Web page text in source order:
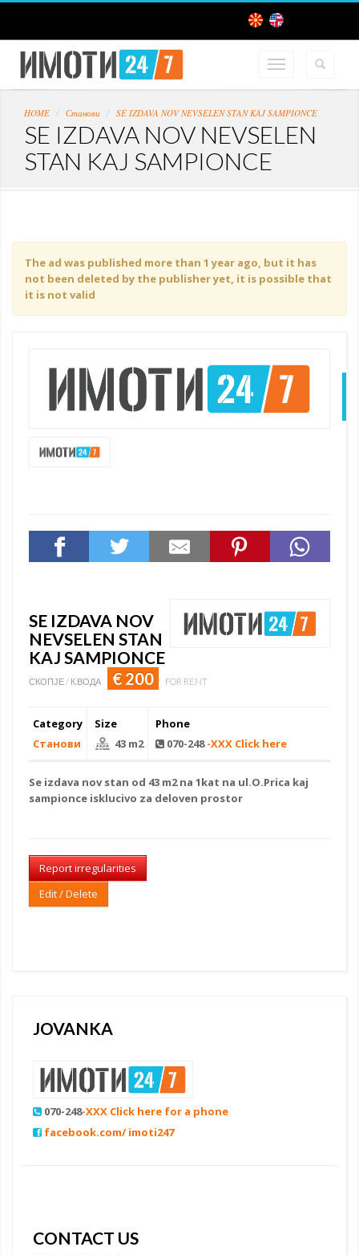
HOME Станови SE IZDAVA NOV NEVSELEN STAN KAJ SAMPIONCE
SE IZDAVA NOV NEVSELEN
STAN KAJ SAMPIONCE
The ad was published more than 1 year ago, but it has
not been deleted by the publisher yet, it is possible that
it is not valid
SE IZDAVA NOV
NEVSELEN STAN
KAJ SAMPIONCE
СКОПЈЕ / К.ВОДА € 200 FOR RENT
Category
Станови
Size
43 m2
Phone
070-248-XXX Click here
Se izdava nov stan od 43 m2 na 1kat na ul.O.Prica kaj
sampionce isklucivo za deloven prostor
Report irregularities
Edit / Delete
JOVANKA
070-248-XXX Click here for a phone
facebook.com/ imoti247
CONTACT US